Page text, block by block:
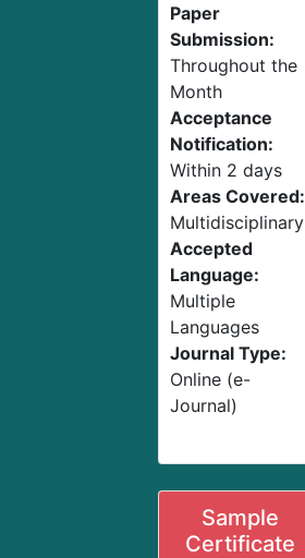
Paper
Submission:
Throughout the
Month
Acceptance
Notification:
Within 2 days
Areas Covered:
Multidisciplinary
Accepted
Language:
Multiple
Languages
Journal Type:
Online (e-
Journal)
Sample
Certificate